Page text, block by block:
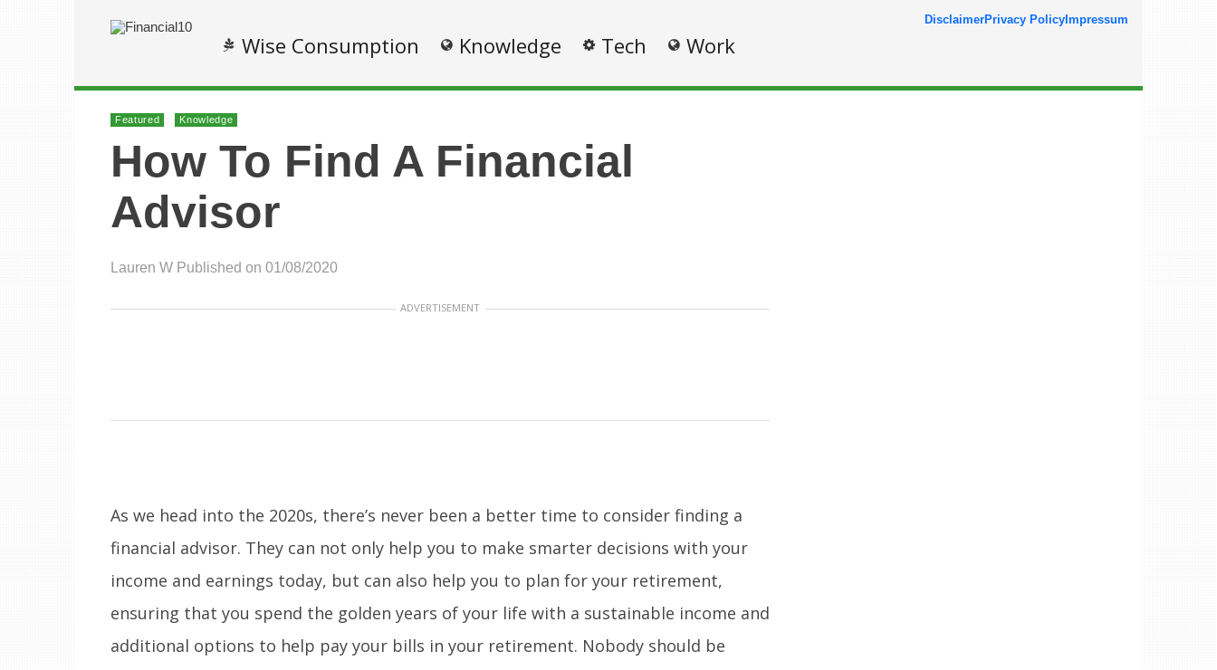
Wise Consumption Knowledge Tech Work
DisclaimerPrivacy Policy Impressum
Featured Knowledge
How To Find A Financial
Advisor
Lauren W Published on 01/08/2020
ADVERTISEMENT
As we head into the 2020s, there’s never been a better time to consider finding a
financial advisor. They can not only help you to make smarter decisions with your
income and earnings today, but can also help you to plan for your retirement,
ensuring that you spend the golden years of your life with a sustainable income and
additional options to help pay your bills in your retirement. Nobody should be